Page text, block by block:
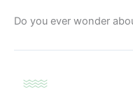
Do you ever wonder